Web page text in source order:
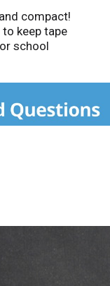
compact!
keep tape
school
Refill with tape